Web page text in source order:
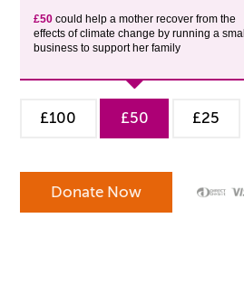
£50could help a mother recover from the
effects of climate change by running a small
business to support her family
£100 £50 £25